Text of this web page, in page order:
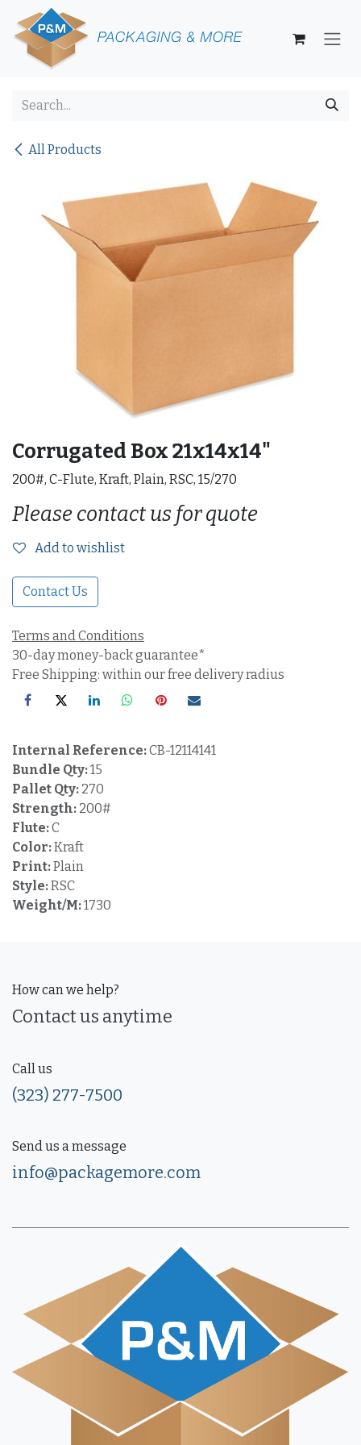
Skip to Content
All Products
Corrugated Box 21x14x14"
200#, C-Flute, Kraft, Plain, RSC, 15/270
Please contact us for quote
Add to wishlist
Contact Us
Terms and Conditions
30-day money-back guarantee*
Free Shipping: within our free delivery radius
Internal Reference:CB-12114141
Bundle Qty:15
Pallet Qty: 270
Strength: 200#
Flute:C
Color:Kraft
Print:Plain
Style:RSC
Weight/M:1730
How can we help?
Contact us anytime
Call us
(323) 277-7500
Send us a message
info@packagemore.com